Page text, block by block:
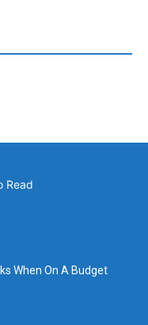
When On A Budget